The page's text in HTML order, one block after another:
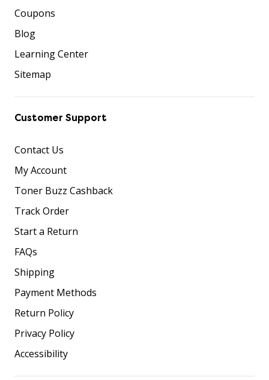
Coupons
Blog
Learning Center
Sitemap
Customer Support
Contact Us
My Account
Toner Buzz Cashback
Track Order
Start a Return
FAQs
Shipping
Payment Methods
Return Policy
Privacy Policy
Accessibility